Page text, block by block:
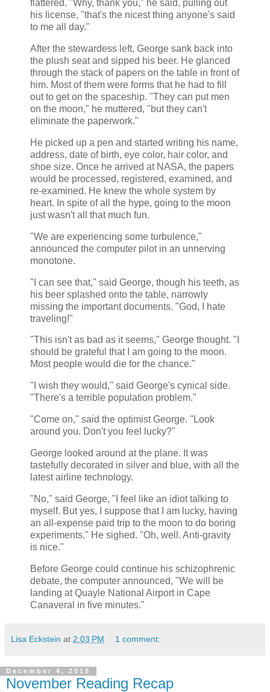
flattered. "Why, thank you," he said, pulling out
his license, "that's the nicest thing anyone's said
to me all day."
After the stewardess left, George sank back into
the plush seat and sipped his beer. He glanced
through the stack of papers on the table in front of
him. Most of them were forms that he had to fill
out to get on the spaceship. "They can put men
on the moon," he muttered, "but they can't
eliminate the paperwork."
He picked up a pen and started writing his name,
address, date of birth, eye color, hair color, and
shoe size. Once he arrived at NASA, the papers
would be processed, registered, examined, and
re-examined. He knew the whole system by
heart. In spite of all the hype, going to the moon
just wasn't all that much fun.
"We are experiencing some turbulence,"
announced the computer pilot in an unnerving
monotone.
"I can see that," said George, though his teeth, as
his beer splashed onto the table, narrowly
missing the important documents. "God, I hate
traveling!"
"This isn't as bad as it seems," George thought. "I
should be grateful that I am going to the moon.
Most people would die for the chance."
"I wish they would," said George's cynical side.
"There's a terrible population problem."
"Come on," said the optimist George. "Look
around you. Don't you feel lucky?"
George looked around at the plane. It was
tastefully decorated in silver and blue, with all the
latest airline technology.
"No," said George, "I feel like an idiot talking to
myself. But yes, I suppose that I am lucky, having
an all-expense paid trip to the moon to do boring
experiments." He sighed. "Oh, well. Anti-gravity
is nice."
Before George could continue his schizophrenic
debate, the computer announced, "We will be
landing at Quayle National Airport in Cape
Canaveral in five minutes."
Lisa Eckstein at 2:03 PM 1 comment:
December 4, 2015
November Reading Recap